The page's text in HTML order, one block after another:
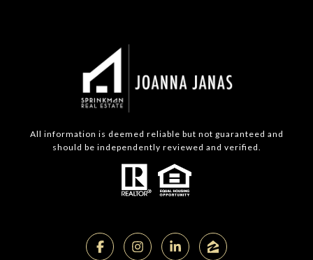
All information is deemed reliable but not guaranteed and
should be independently reviewed and verified.